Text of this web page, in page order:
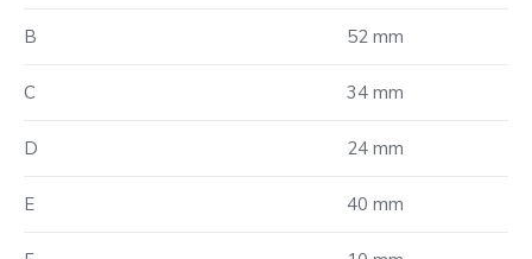
B 52 mm
C 34 mm
D 24 mm
E 40 mm